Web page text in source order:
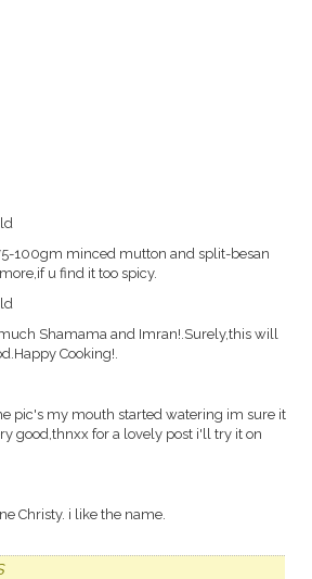
100gm minced mutton and split-besan
u find it too spicy.
Shamama and Imran!.Surely,this will
Cooking!.
pic's my mouth started watering im sure it
good,thnxx for a lovely post i'll try it on
Christy. i like the name.